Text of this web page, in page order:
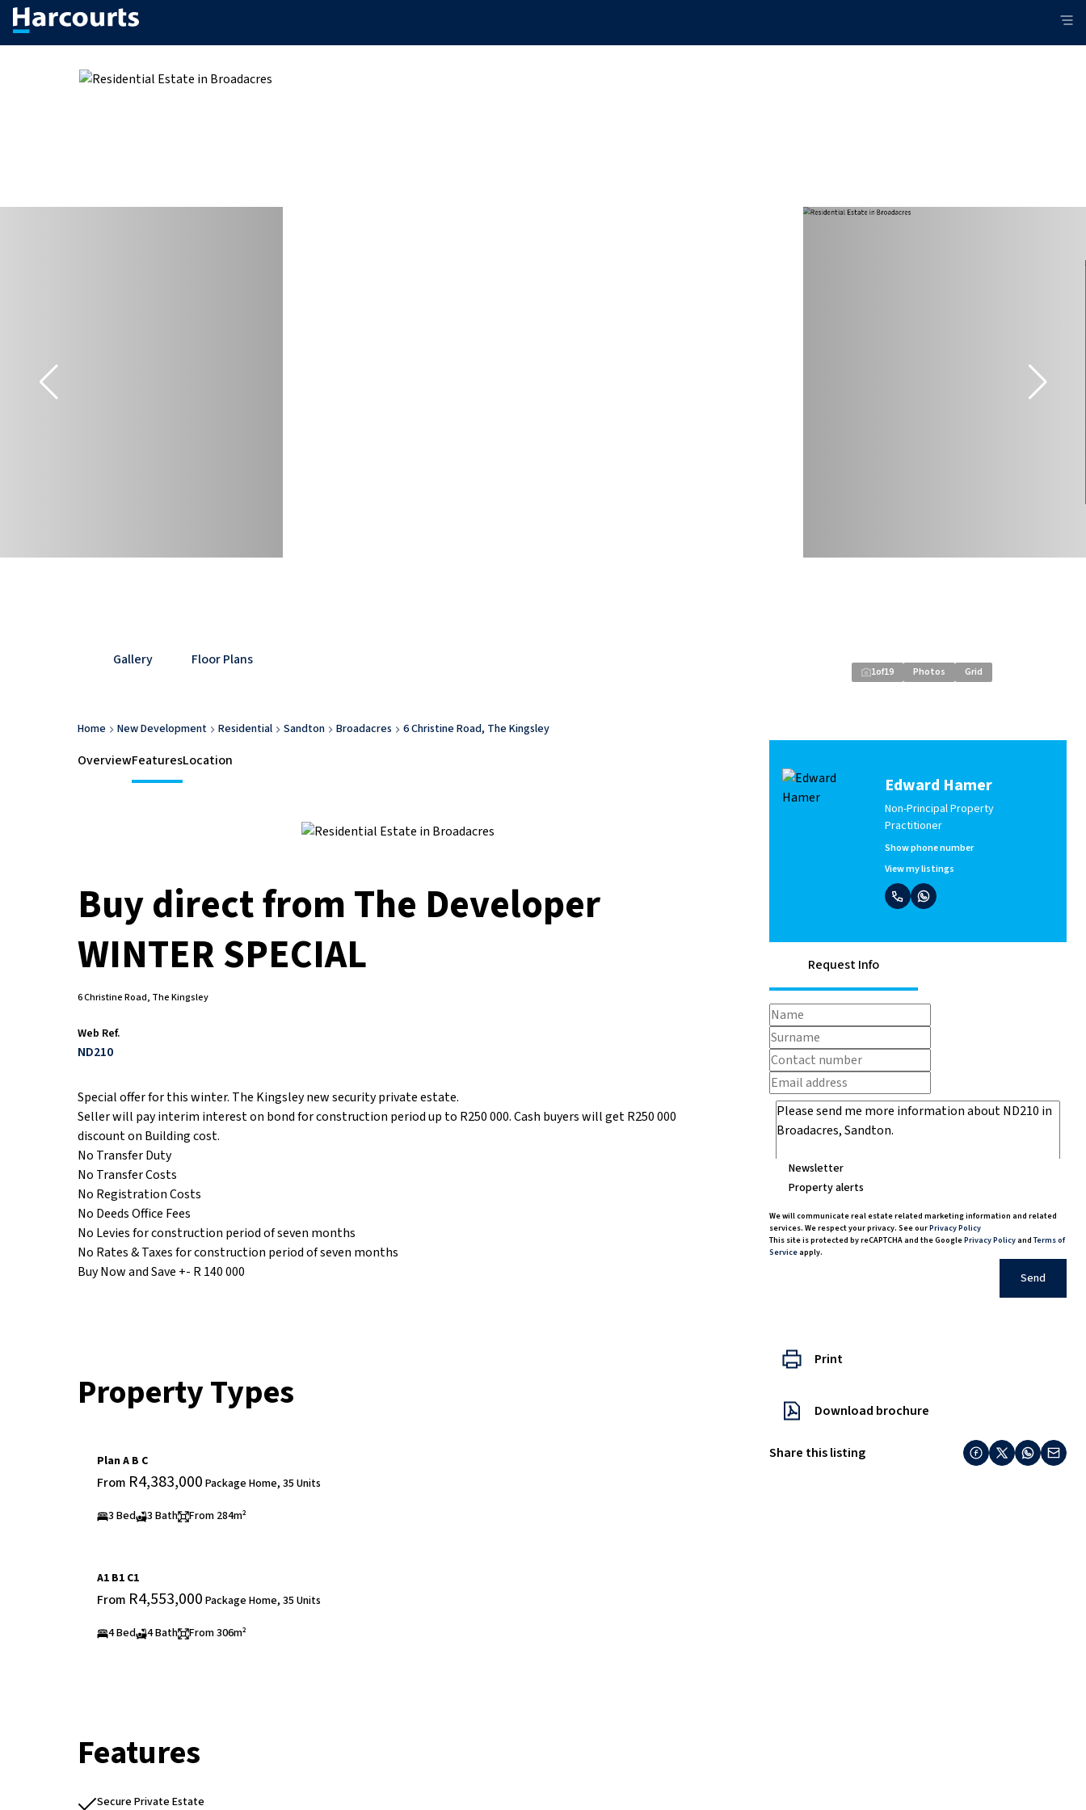
Home New Development Residential Sandton Broadacres 6 Christine Road, The Kingsley
Gallery Floor Plans
1of19 Photos Grid
Edward Hamer
Non-Principal Property
Practitioner
Show phone number
View my listings
Request Info
Newsletter
Property alerts
We will communicate real estate related marketing information and related
services. We respect your privacy. See ourPrivacy Policy
This site is protected by reCAPTCHA and the GooglePrivacy Policyand Terms of
Serviceapply.
Send
Print
Download brochure
Share this listing
OverviewFeaturesLocation
Buy direct from The Developer
WINTER SPECIAL
6 Christine Road, The Kingsley
Web Ref.
ND210
Special offer for this winter. The Kingsley new security private estate.
Seller will pay interim interest on bond for construction period up to R250 000. Cash buyers will get R250 000
discount on Building cost.
No Transfer Duty
No Transfer Costs
No Registration Costs
No Deeds Office Fees
No Levies for construction period of seven months
No Rates & Taxes for construction period of seven months
Buy Now and Save +- R 140 000
Property Types
Plan A B C
From R4,383,000 Package Home, 35 Units
3 Bed
3 Bath From 284m²
A1 B1 C1
From R4,553,000 Package Home, 35 Units
4 Bed
4 Bath From 306m²
Features
Secure Private Estate